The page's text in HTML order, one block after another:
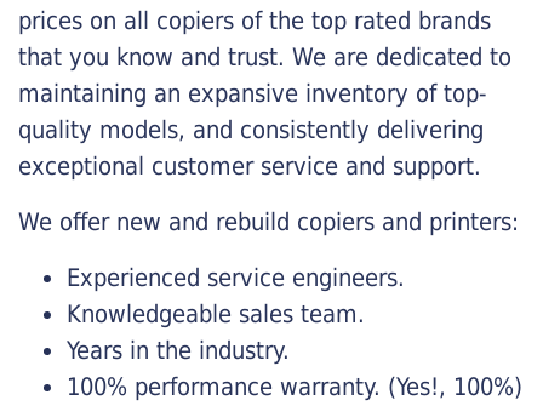
prices on all copiers of the top rated brands
that you know and trust. We are dedicated to
maintaining an expansive inventory of top-
quality models, and consistently delivering
exceptional customer service and support.
We offer new and rebuild copiers and printers:
Experienced service engineers.
Knowledgeable sales team.
Years in the industry.
100% performance warranty. (Yes!, 100%)